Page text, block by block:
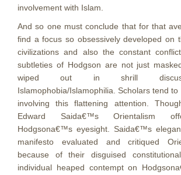
involvement with Islam.
And so one must conclude that for that
find a focus so obsessively developed on
civilizations and also the constant
subtleties of Hodgson are not just
wiped out in shrill
Islamophobia/Islamophilia. Scholars tend
involving this flattening attention.
Edward Saida€™s Orientalism
Hodgsona€™s eyesight. Saida€™s
manifesto evaluated and critiqued
because of their disguised
individual heaped contempt on